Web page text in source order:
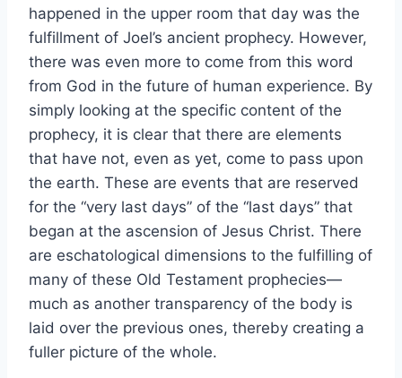
happened in the upper room that day was the
fulfillment of Joel’s ancient prophecy. However,
there was even more to come from this word
from God in the future of human experience. By
simply looking at the specific content of the
prophecy, it is clear that there are elements
that have not, even as yet, come to pass upon
the earth. These are events that are reserved
for the “very last days” of the “last days” that
began at the ascension of Jesus Christ. There
are eschatological dimensions to the fulfilling of
many of these Old Testament prophecies—
much as another transparency of the body is
laid over the previous ones, thereby creating a
fuller picture of the whole.